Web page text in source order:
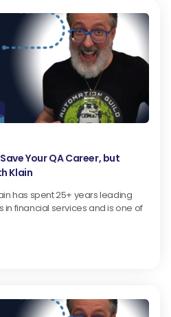
Your QA Career, but
Klain
has spent 25+ years leading
financial services and is one of